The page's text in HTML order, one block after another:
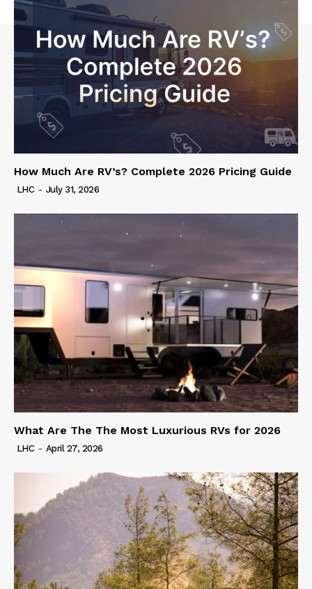
How Much Are RV’s? Complete 2026 Pricing Guide
LHC - July 31, 2026
What Are The The Most Luxurious RVs for 2026
LHC - April 27, 2026